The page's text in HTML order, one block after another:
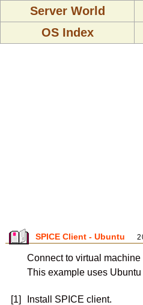
Server World
OS Index
SPICE Client - Ubuntu
Connect to virtual
This example uses
[1] Install SPICE client.